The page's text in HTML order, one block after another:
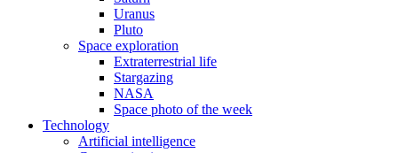
Uranus
Pluto
Space exploration
Extraterrestrial life
Stargazing
NASA
Space photo of the week
Technology
Artificial intelligence